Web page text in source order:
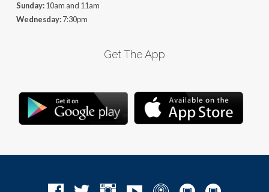
Sunday:10am and 11am
Wednesday:7:30pm
Get The App